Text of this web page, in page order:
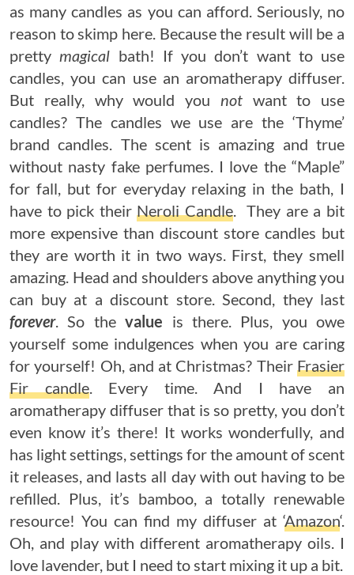
as many candles as you can afford. Seriously, no
reason to skimp here. Because the result will be a
pretty magical bath! If you don’t want to use
candles, you can use an aromatherapy diffuser.
But really, why would you notwant to use
candles? The candles we use are the ‘Thyme’
brand candles. The scent is amazing and true
without nasty fake perfumes. I love the “Maple”
for fall, but for everyday relaxing in the bath, I
have to pick their Neroli Candle . They are a bit
more expensive than discount store candles but
they are worth it in two ways. First, they smell
amazing. Head and shoulders above anything you
can buy at a discount store. Second, they last
forever. So thevalue is there. Plus, you owe
yourself some indulgences when you are caring
for yourself! Oh, and at Christmas? Their Frasier
Fir candle. Every time. And I have an
aromatherapy diffuser that is so pretty, you don’t
even know it’s there! It works wonderfully, and
has light settings, settings for the amount of scent
it releases, and lasts all day with out having to be
refilled. Plus, it’s bamboo, a totally renewable
resource! You can find my diffuser at ‘Amazon‘.
Oh, and play with different aromatherapy oils. I
love lavender, but I need to start mixing it up a bit.